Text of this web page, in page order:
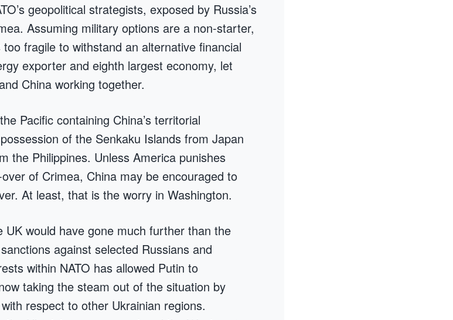
geopolitical strategists, exposed by Russia’s
Assuming military options are a non-starter,
fragile to withstand an alternative financial
exporter and eighth largest economy, let
China working together.
Pacific containing China’s territorial
of the Senkaku Islands from Japan
the Philippines. Unless America punishes
of Crimea, China may be encouraged to
At least, that is the worry in Washington.
UK would have gone much further than the
against selected Russians and
within NATO has allowed Putin to
taking the steam out of the situation by
respect to other Ukrainian regions.